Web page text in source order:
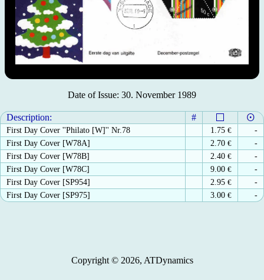
Date of Issue: 30. November 1989
Description: #
First Day Cover ''Philato [W]'' Nr.78 1.75 €
-
First Day Cover [W78A]
2.70 €
-
First Day Cover [W78B]
2.40 €
-
First Day Cover [W78C]
9.00 €
-
First Day Cover [SP954]
2.95 €
-
First Day Cover [SP975]
3.00 € -
Copyright © 2026, ATDynamics